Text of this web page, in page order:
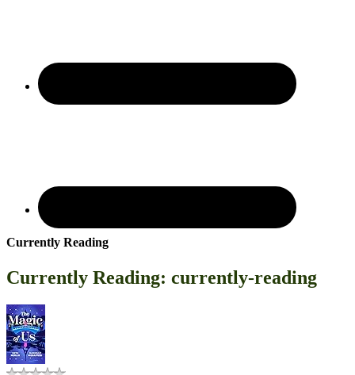
Currently Reading
Currently Reading: currently-reading